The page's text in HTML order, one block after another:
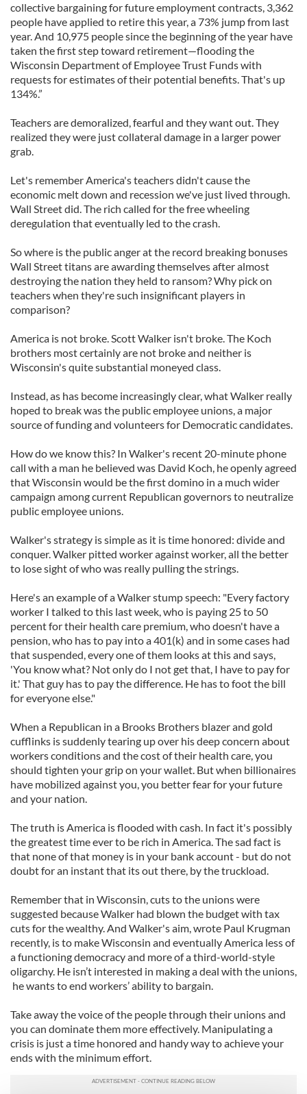
collective bargaining for future employment contracts, 3,362
people have applied to retire this year, a 73% jump from last
year. And 10,975 people since the beginning of the year have
taken the first step toward retirement—flooding the
Wisconsin Department of Employee Trust Funds with
requests for estimates of their potential benefits. That's up
134%.”
Teachers are demoralized, fearful and they want out. They
realized they were just collateral damage in a larger power
grab.
Let's remember America's teachers didn't cause the
economic melt down and recession we've just lived through.
Wall Street did. The rich called for the free wheeling
deregulation that eventually led to the crash.
So where is the public anger at the record breaking bonuses
Wall Street titans are awarding themselves after almost
destroying the nation they held to ransom? Why pick on
teachers when they're such insignificant players in
comparison?
America is not broke. Scott Walker isn't broke. The Koch
brothers most certainly are not broke and neither is
Wisconsin's quite substantial moneyed class.
Instead, as has become increasingly clear, what Walker really
hoped to break was the public employee unions, a major
source of funding and volunteers for Democratic candidates.
How do we know this? In Walker's recent 20-minute phone
call with a man he believed was David Koch, he openly agreed
that Wisconsin would be the first domino in a much wider
campaign among current Republican governors to neutralize
public employee unions.
Walker's strategy is simple as it is time honored: divide and
conquer. Walker pitted worker against worker, all the better
to lose sight of who was really pulling the strings.
Here's an example of a Walker stump speech: "Every factory
worker I talked to this last week, who is paying 25 to 50
percent for their health care premium, who doesn't have a
pension, who has to pay into a 401(k) and in some cases had
that suspended, every one of them looks at this and says,
'You know what? Not only do I not get that, I have to pay for
it.' That guy has to pay the difference. He has to foot the bill
for everyone else."
When a Republican in a Brooks Brothers blazer and gold
cufflinks is suddenly tearing up over his deep concern about
workers conditions and the cost of their health care, you
should tighten your grip on your wallet. But when billionaires
have mobilized against you, you better fear for your future
and your nation.
The truth is America is flooded with cash. In fact it's possibly
the greatest time ever to be rich in America. The sad fact is
that none of that money is in your bank account - but do not
doubt for an instant that its out there, by the truckload.
Remember that in Wisconsin, cuts to the unions were
suggested because Walker had blown the budget with tax
cuts for the wealthy. And Walker's aim, wrote Paul Krugman
recently, is to make Wisconsin and eventually America less of
a functioning democracy and more of a third-world-style
oligarchy. He isn’t interested in making a deal with the unions,
he wants to end workers’ ability to bargain.
Take away the voice of the people through their unions and
you can dominate them more effectively. Manipulating a
crisis is just a time honored and handy way to achieve your
ends with the minimum effort.